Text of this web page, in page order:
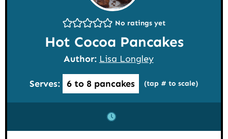
No ratings yet
Hot Cocoa Pancakes
Author: Lisa Longley
Serves: 6 to 8 pancakes (tap # to scale)